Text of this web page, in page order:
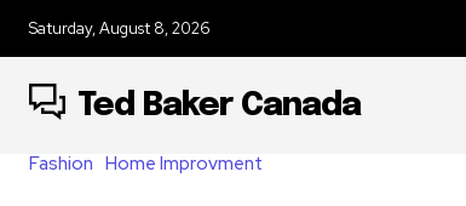
Saturday, August 8, 2026
Ted Baker Canada
Fashion Home Improvment